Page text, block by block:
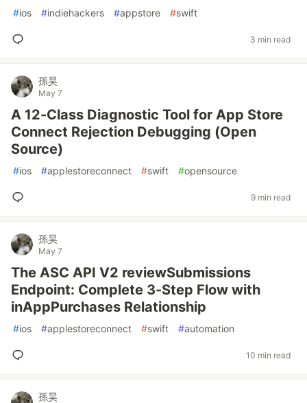
#ios #indiehackers #appstore #swift
3 min read
孫昊
May 7
A 12-Class Diagnostic Tool for App Store
Connect Rejection Debugging (Open
Source)
#ios #applestoreconnect #swift #opensource
9 min read
孫昊
May 7
The ASC API V2 reviewSubmissions
Endpoint: Complete 3-Step Flow with
inAppPurchases Relationship
#ios #applestoreconnect #swift #automation
10 min read
孫昊